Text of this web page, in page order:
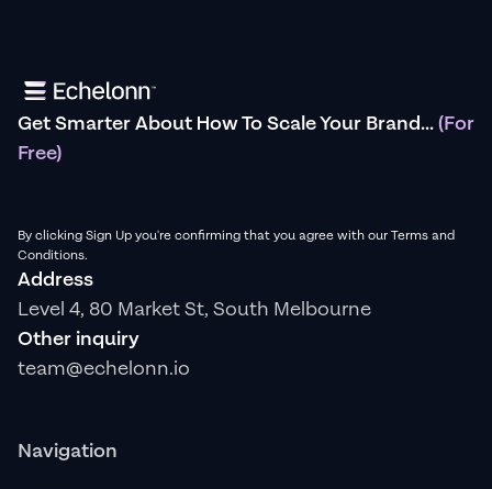
Get Smarter About How To Scale Your Brand...(For
Free)
By clicking Sign Up you're confirming that you agree with our Terms and
Conditions.
Address
Level 4, 80 Market St, South Melbourne
Other inquiry
team@echelonn.io
Navigation